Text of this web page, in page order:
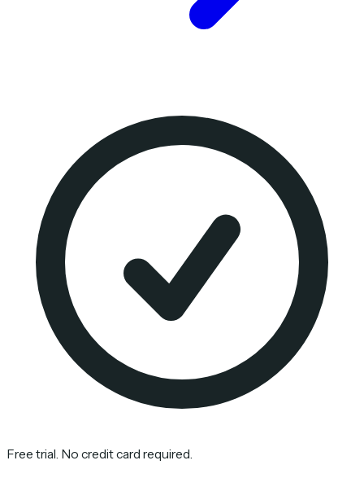
Free trial. No credit card required.